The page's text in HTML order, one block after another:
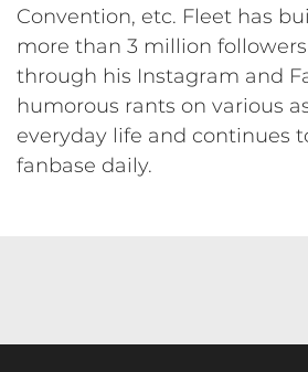
Convention, etc. Fleet has
more than 3 million
through his Instagram and
humorous rants on various
everyday life and continues
fanbase daily.